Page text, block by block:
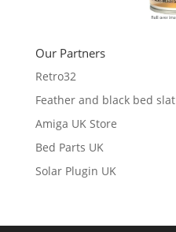
Our Partners
Retro32
Feather and black bed
Amiga UK Store
Bed Parts UK
Solar Plugin UK